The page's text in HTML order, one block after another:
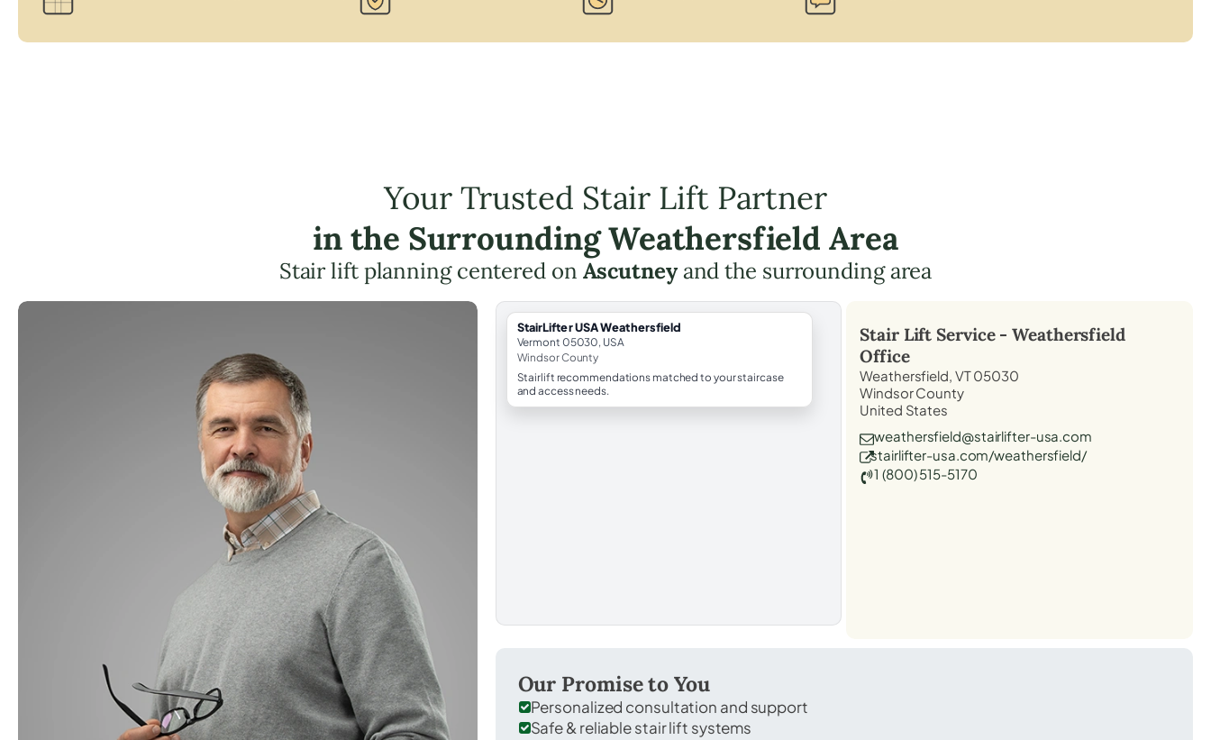
Your Trusted Stair Lift Partner
in the Surrounding Weathersfield Area
Stair lift planning centered on Ascutneyand the surrounding area
StairLifter USA Weathersfield
Vermont 05030, USA
Windsor County
Stairlift recommendations matched to your staircase
and access needs.
Stair Lift Service -Weathersfield
Office
Weathersfield, VT 05030
Windsor County
United States
weathersfield@stairlifter-usa.com
stairlifter-usa.com/weathersfield/
1 (800) 515-5170
Our Promise to You
Personalized consultation and support
Safe & reliable stair lift systems